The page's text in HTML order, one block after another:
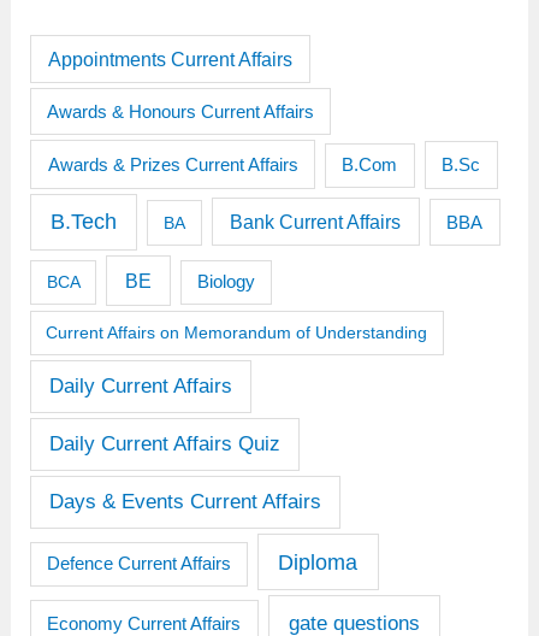
Appointments Current Affairs
Awards & Honours Current Affairs
Awards & Prizes Current Affairs B.Com B.Sc
B.Tech BA Bank Current Affairs BBA
BCA BE Biology
Current Affairs on Memorandum of Understanding
Daily Current Affairs
Daily Current Affairs Quiz
Days & Events Current Affairs
Defence Current Affairs Diploma
Economy Current Affairs gate questions